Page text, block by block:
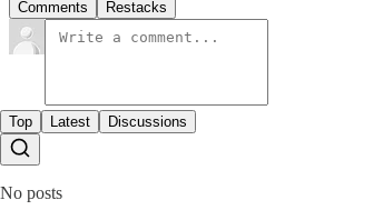
Comments Restacks
Top Latest Discussions
No posts